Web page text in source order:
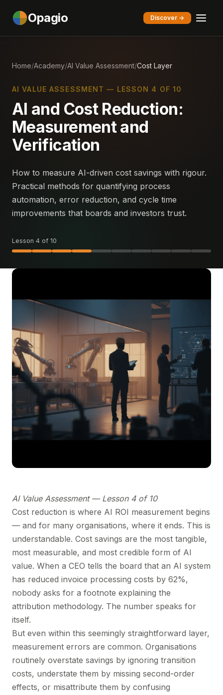
Opagio Discover →
Home/Academy/AI Value Assessment/Cost Layer
AI VALUE ASSESSMENT — LESSON 4 OF 10
AI and Cost Reduction:
Measurement and
Verification
How to measure AI-driven cost savings with rigour.
Practical methods for quantifying process
automation, error reduction, and cycle time
improvements that boards and investors trust.
Lesson 4 of 10
AI Value Assessment — Lesson 4 of 10
Cost reduction is where AI ROI measurement begins
— and for many organisations, where it ends. This is
understandable. Cost savings are the most tangible,
most measurable, and most credible form of AI
value. When a CEO tells the board that an AI system
has reduced invoice processing costs by 62%,
nobody asks for a footnote explaining the
attribution methodology. The number speaks for
itself.
But even within this seemingly straightforward layer,
measurement errors are common. Organisations
routinely overstate savings by ignoring transition
costs, understate them by missing second-order
effects, or misattribute them by confusing